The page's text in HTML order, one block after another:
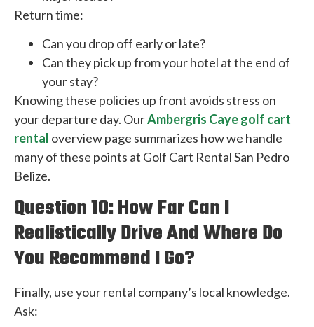
Return time:
Can you drop off early or late?
Can they pick up from your hotel at the end of
your stay?
Knowing these policies up front avoids stress on
your departure day. OurAmbergris Caye golf cart
rental overview page summarizes how we handle
many of these points at Golf Cart Rental San Pedro
Belize.
Question 10: How Far Can I
Realistically Drive And Where Do
You Recommend I Go?
Finally, use your rental company’s local knowledge.
Ask: